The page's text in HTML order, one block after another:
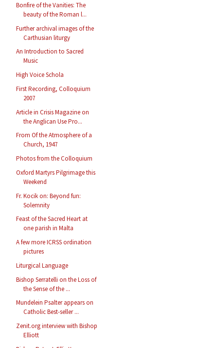
Bonfire of the Vanities: The
beauty of the Roman l...
Further archival images of the
Carthusian liturgy
An Introduction to Sacred
Music
High Voice Schola
First Recording, Colloquium
2007
Article in Crisis Magazine on
the Anglican Use Pro...
From Of the Atmosphere of a
Church, 1947
Photos from the Colloquium
Oxford Martyrs Pilgrimage this
Weekend
Fr. Kocik on: Beyond fun:
Solemnity
Feast of the Sacred Heart at
one parish in Malta
A few more ICRSS ordination
pictures
Liturgical Language
Bishop Serratelli on the Loss of
the Sense of the ...
Mundelein Psalter appears on
Catholic Best-seller ...
Zenit.org interview with Bishop
Elliott